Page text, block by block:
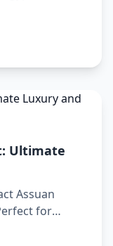
enjoy
travel
getaway
Ultimate
Assuan
for
booking